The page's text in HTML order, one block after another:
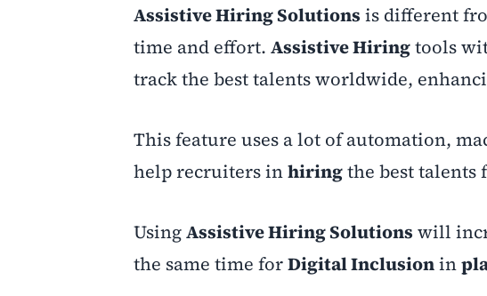
Assistive Hiring Solutions is different
time and effort. Assistive Hiringtools
track the best talents worldwide,
This feature uses a lot of automation,
help recruiters inhiringthe best
UsingAssistive Hiring Solutions will
the same time forDigital Inclusionin